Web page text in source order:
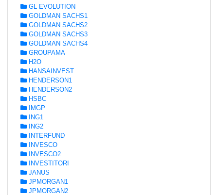
GL EVOLUTION
GOLDMAN SACHS1
GOLDMAN SACHS2
GOLDMAN SACHS3
GOLDMAN SACHS4
GROUPAMA
H2O
HANSAINVEST
HENDERSON1
HENDERSON2
HSBC
IMGP
ING1
ING2
INTERFUND
INVESCO
INVESCO2
INVESTITORI
JANUS
JPMORGAN1
JPMORGAN2